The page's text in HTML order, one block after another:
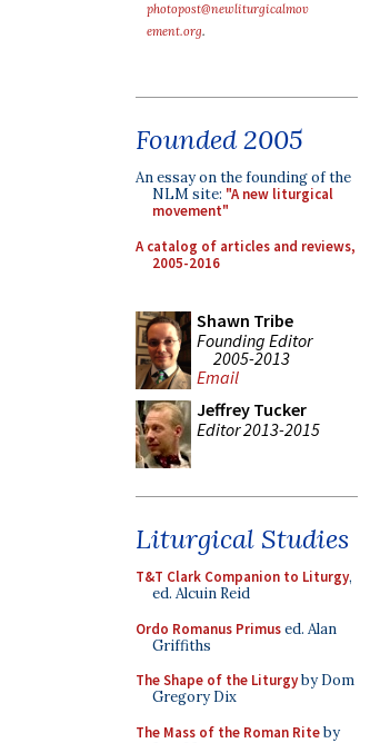
photopost@newliturgicalmov
ement.org.
Founded 2005
An essay on the founding of the
NLM site: "A new liturgical
movement"
A catalog of articles and reviews,
2005-2016
Shawn Tribe
Founding Editor
2005-2013
Email
Jeffrey Tucker
Editor 2013-2015
Liturgical Studies
T&T Clark Companion to Liturgy,
ed. Alcuin Reid
Ordo Romanus Primused. Alan
Griffiths
The Shape of the Liturgyby Dom
Gregory Dix
The Mass of the Roman Riteby